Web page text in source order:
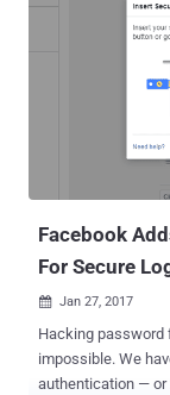
Once hackers
get into any of
just by clicking the
Fortunately,
helping you
Monday,
Facebook
For Secure
 Jan 27, 2017
Hacking password
impossible. We have always been advising you to enable two-factor
authentication — or